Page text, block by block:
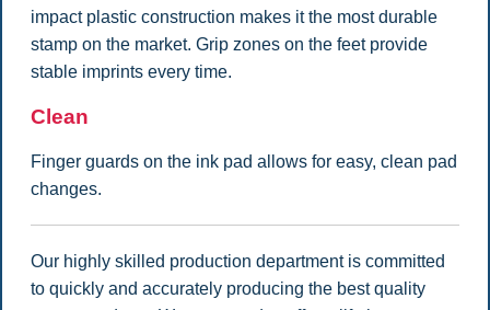
impact plastic construction makes it the most durable
stamp on the market. Grip zones on the feet provide
stable imprints every time.
Clean
Finger guards on the ink pad allows for easy, clean pad
changes.
Our highly skilled production department is committed
to quickly and accurately producing the best quality